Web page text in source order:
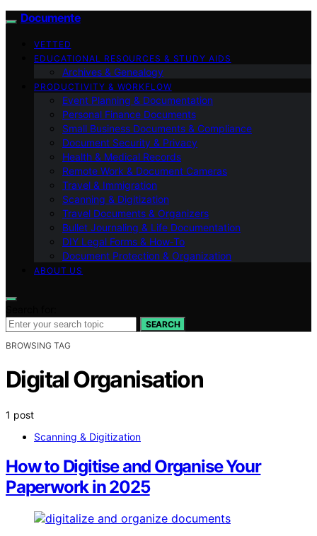
Documente
VETTED
EDUCATIONAL RESOURCES & STUDY AIDS
Archives & Genealogy
PRODUCTIVITY & WORKFLOW
Event Planning & Documentation
Personal Finance Documents
Small Business Documents & Compliance
Document Security & Privacy
Health & Medical Records
Remote Work & Document Cameras
Travel & Immigration
Scanning & Digitization
Travel Documents & Organizers
Bullet Journaling & Life Documentation
DIY Legal Forms & How‑To
Document Protection & Organization
ABOUT US
SEARCH
BROWSING TAG
Digital Organisation
1 post
Scanning & Digitization
How to Digitise and Organise Your
Paperwork in 2025